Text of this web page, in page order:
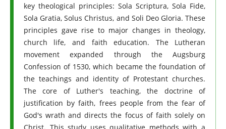
key theological principles: Sola Scriptura, Sola Fide,
Sola Gratia, Solus Christus, and Soli Deo Gloria. These
principles gave rise to major changes in theology,
church life, and faith education. The Lutheran
movement expanded through the Augsburg
Confession of 1530, which became the foundation of
the teachings and identity of Protestant churches.
The core of Luther's teaching, the doctrine of
justification by faith, frees people from the fear of
God's wrath and directs the focus of faith solely on